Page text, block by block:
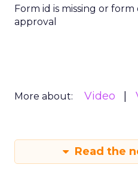
Form id is missing or
approval
More about: Video
Read the